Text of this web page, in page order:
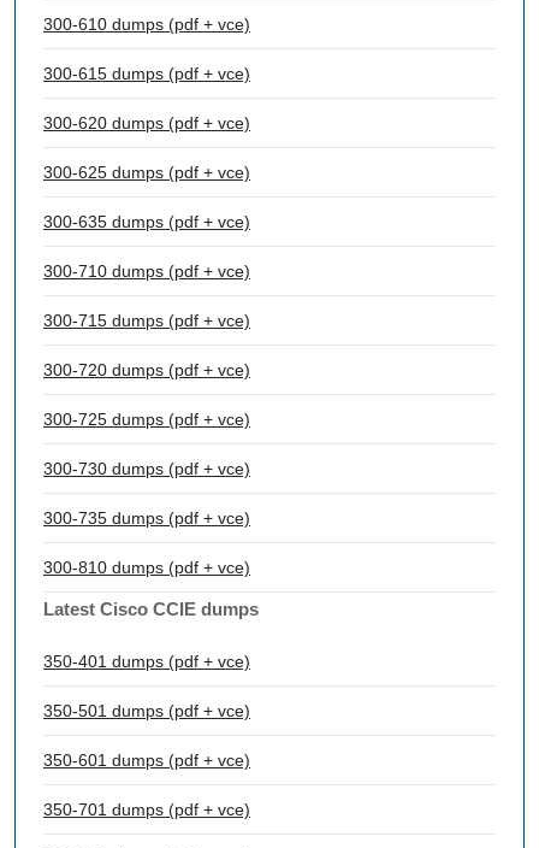
300-610 dumps (pdf + vce)
300-615 dumps (pdf + vce)
300-620 dumps (pdf + vce)
300-625 dumps (pdf + vce)
300-635 dumps (pdf + vce)
300-710 dumps (pdf + vce)
300-715 dumps (pdf + vce)
300-720 dumps (pdf + vce)
300-725 dumps (pdf + vce)
300-730 dumps (pdf + vce)
300-735 dumps (pdf + vce)
300-810 dumps (pdf + vce)
Latest Cisco CCIE dumps
350-401 dumps (pdf + vce)
350-501 dumps (pdf + vce)
350-601 dumps (pdf + vce)
350-701 dumps (pdf + vce)